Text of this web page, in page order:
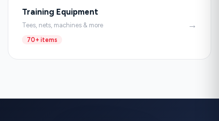
Training Equipment
Tees, nets, machines & more
70+ items
→